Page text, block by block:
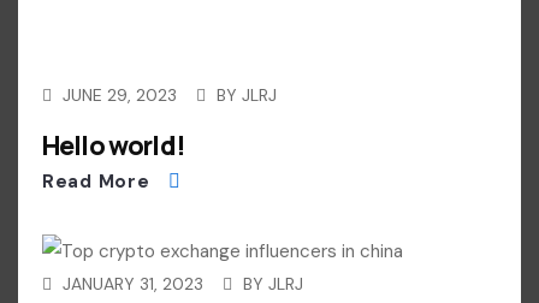
JUNE 29, 2023 BYJLRJ
Hello world!
Read More
JANUARY 31, 2023 BYJLRJ